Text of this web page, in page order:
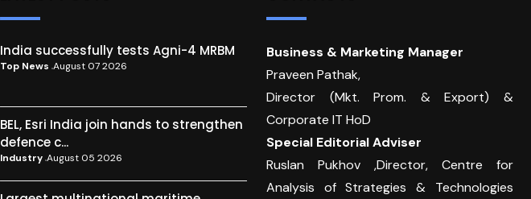
India successfully tests Agni-4 MRBM
Top News August 07 2026
BEL, Esri India join hands to strengthen
defence c...
Industry August 05 2026
Business & Marketing Manager
Praveen Pathak,
Director (Mkt. Prom. & Export) &
Corporate IT HoD
Special Editorial Adviser
Ruslan Pukhov ,Director, Centre for
Analysis of Strategies & Technologies